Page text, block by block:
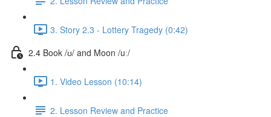
3. Story 2.3 - Lottery Tragedy (0:42)
2.4 Book /ʊ/ and Moon /uː/
1. Video Lesson (10:14)
2. Lesson Review and Practice